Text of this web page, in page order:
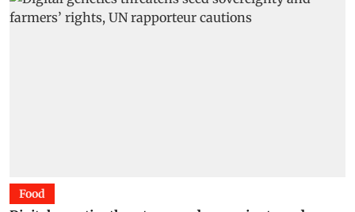
Food